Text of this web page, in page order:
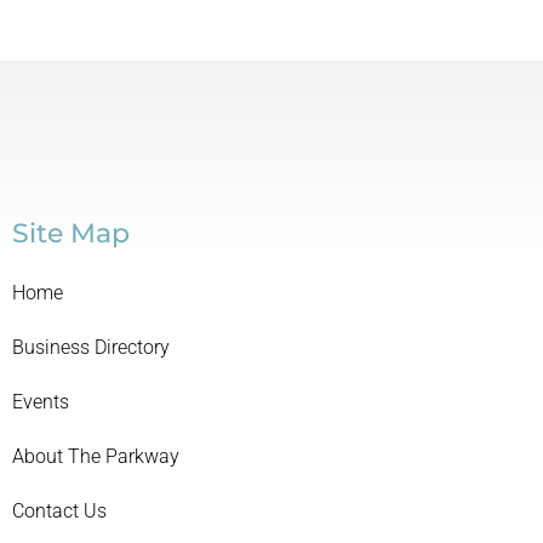
Site Map
Home
Business Directory
Events
About The Parkway
Contact Us